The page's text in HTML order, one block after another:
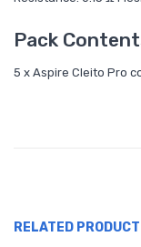
Pack
5 x Aspire Cleito Pro
RELATED